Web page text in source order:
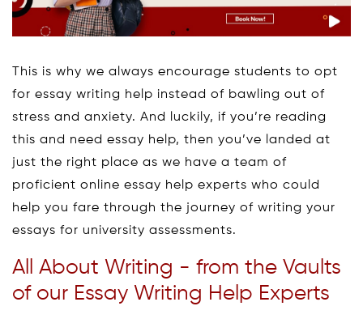
This is why we always encourage students to opt
for essay writing help instead of bawling out of
stress and anxiety. And luckily, if you’re reading
this and need essay help, then you’ve landed at
just the right place as we have a team of
proficient online essay help experts who could
help you fare through the journey of writing your
essays for university assessments.
All About Writing - from the Vaults
of our Essay Writing Help Experts